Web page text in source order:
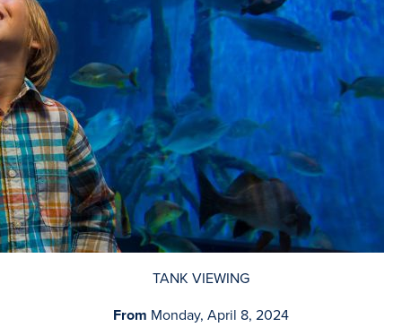
TANK VIEWING
From Monday, April 8, 2024